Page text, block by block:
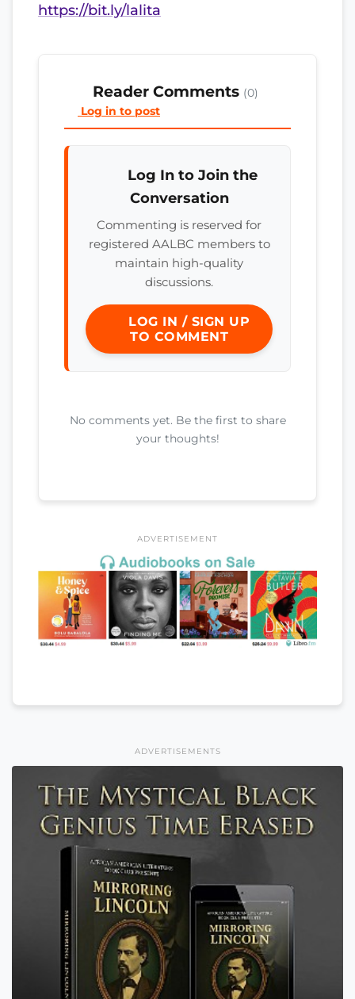
https://bit.ly/lalita
Reader Comments (0)
Log in to post
Log In to Join the
Conversation
Commenting is reserved for
registered AALBC members to
maintain high-quality
discussions.
LOG IN / SIGN UP
TO COMMENT
No comments yet. Be the first to share
your thoughts!
ADVERTISEMENT
ADVERTISEMENTS